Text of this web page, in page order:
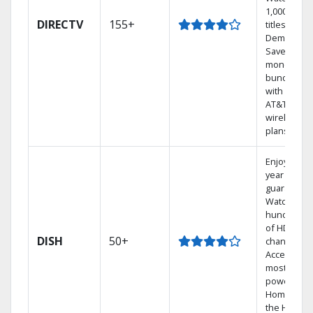
DIRECTV 155+
1,000s of
titles On
Demand.
Save
money by
bundling
with select
AT&T
wireless
plans.
DISH 50+
Enjoy a 2-
year price
guarantee.
Watch
hundreds
of HD
channels.
Access the
most
powerful
Home DVR,
the Hopper